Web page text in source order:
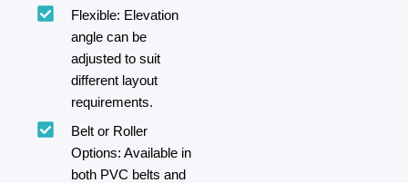
Flexible: Elevation
angle can be
adjusted to suit
different layout
requirements.
Belt or Roller
Options: Available in
both PVC belts and